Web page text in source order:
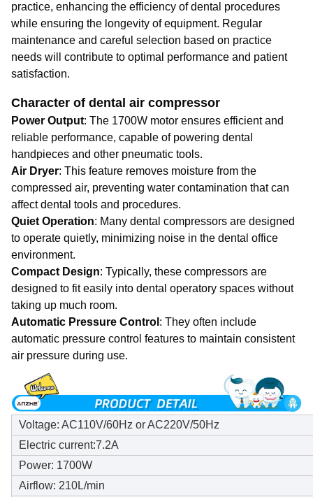
practice, enhancing the efficiency of dental procedures
while ensuring the longevity of equipment. Regular
maintenance and careful selection based on practice
needs will contribute to optimal performance and patient
satisfaction.
Character of dental air compressor
Power Output: The 1700W motor ensures efficient and
reliable performance, capable of powering dental
handpieces and other pneumatic tools.
Air Dryer: This feature removes moisture from the
compressed air, preventing water contamination that can
affect dental tools and procedures.
Quiet Operation: Many dental compressors are designed
to operate quietly, minimizing noise in the dental office
environment.
Compact Design: Typically, these compressors are
designed to fit easily into dental operatory spaces without
taking up much room.
Automatic Pressure Control : They often include
automatic pressure control features to maintain consistent
air pressure during use.
Voltage: AC110V/60Hz or AC220V/50Hz
Electric current:7.2A
Power: 1700W
Airflow: 210L/min